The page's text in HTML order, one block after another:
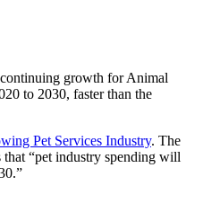
growth for Animal
to 2030, faster than the
Pet Services Industry. The
“pet industry spending will